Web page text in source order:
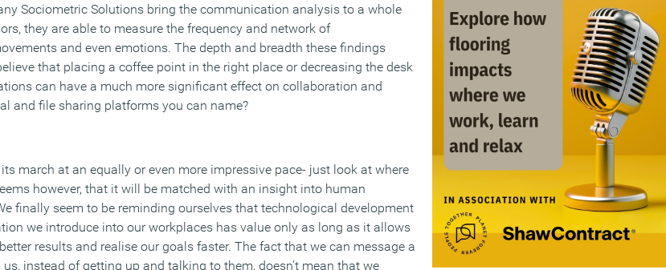
Sociometric Solutions bring the communication analysis to a whole
they are able to measure the frequency and network of
and even emotions. The depth and breadth these findings
that placing a coffee point in the right place or decreasing the desk
can have a much more significant effect on collaboration and
and file sharing platforms you can name?
march at an equally or even more impressive pace- just look at where
however, that it will be matched with an insight into human
finally seem to be reminding ourselves that technological development
we introduce into our workplaces has value only as long as it allows
results and realise our goals faster. The fact that we can message a
instead of getting up and talking to them, doesn’t mean that we